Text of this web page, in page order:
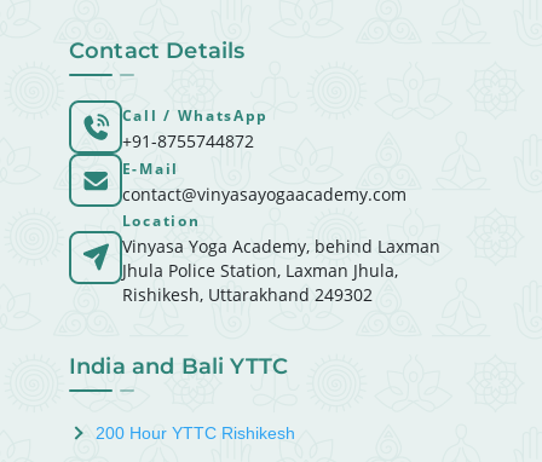
Contact Details
Call / WhatsApp
+91-8755744872
E-Mail
contact@vinyasayogaacademy.com
Location
Vinyasa Yoga Academy, behind Laxman
Jhula Police Station, Laxman Jhula,
Rishikesh, Uttarakhand 249302
India and Bali YTTC
200 Hour YTTC Rishikesh